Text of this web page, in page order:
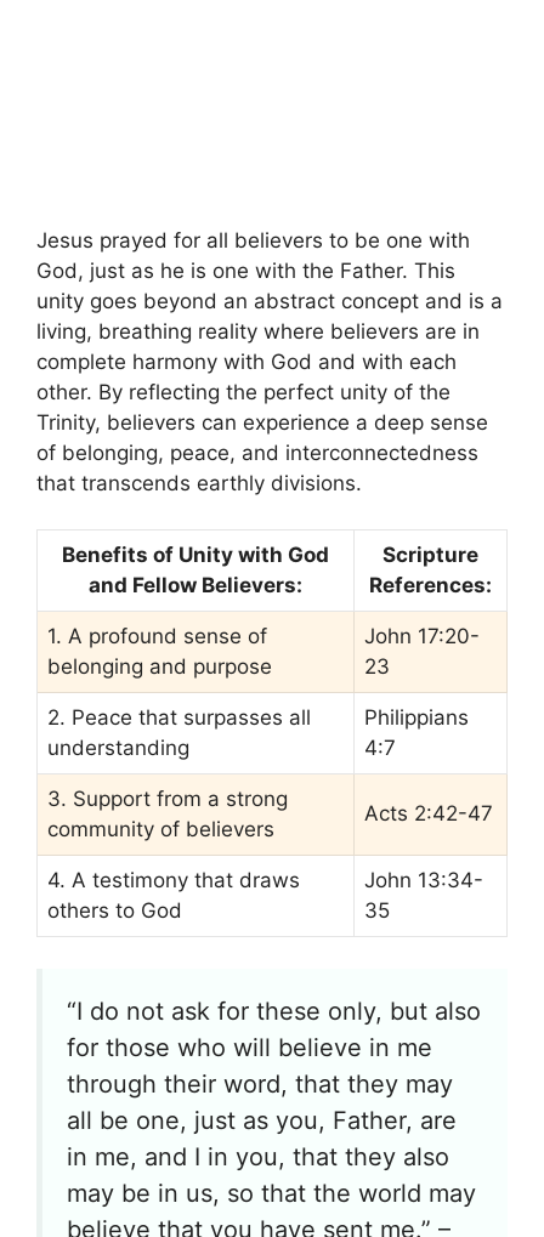
Jesus prayed for all believers to be one with
God, just as he is one with the Father. This
unity goes beyond an abstract concept and is a
living, breathing reality where believers are in
complete harmony with God and with each
other. By reflecting the perfect unity of the
Trinity, believers can experience a deep sense
of belonging, peace, and interconnectedness
that transcends earthly divisions.
Benefits of Unity with God
and Fellow Believers:
Scripture
References:
1. A profound sense of
belonging and purpose
John 17:20-
23
2. Peace that surpasses all
understanding
Philippians
4:7
3. Support from a strong
community of believers
Acts 2:42-47
4. A testimony that draws
others to God
John 13:34-
35
“I do not ask for these only, but also
for those who will believe in me
through their word, that they may
all be one, just as you, Father, are
in me, and I in you, that they also
may be in us, so that the world may
believe that you have sent me.” –